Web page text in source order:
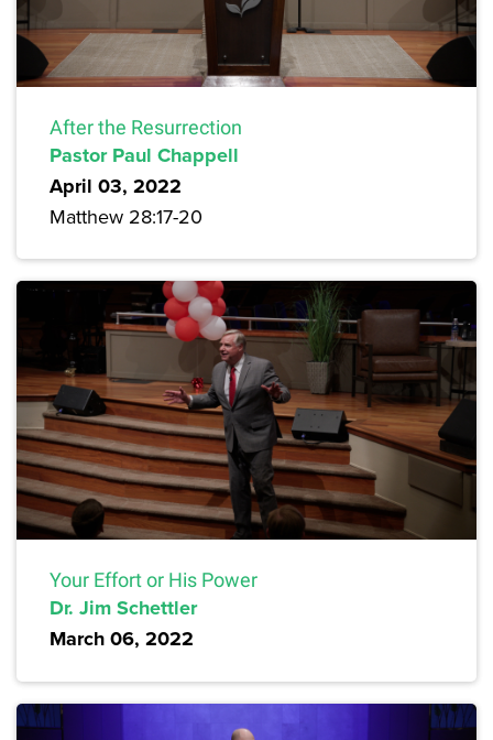
After the Resurrection
Pastor Paul Chappell
April 03, 2022
Matthew 28:17-20
Your Effort or His Power
Dr. Jim Schettler
March 06, 2022